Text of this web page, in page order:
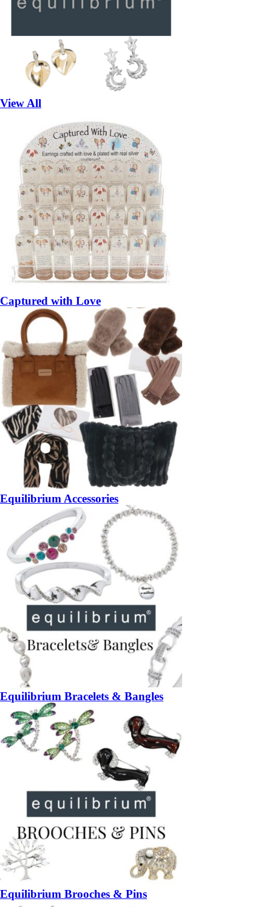
View All
Captured with Love
Equilibrium Accessories
Equilibrium Bracelets & Bangles
Equilibrium Brooches & Pins